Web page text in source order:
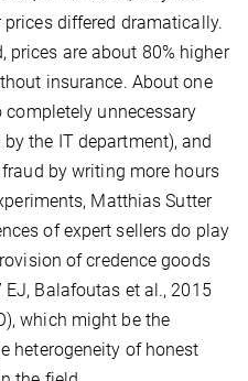
prices differed dramatically.
prices are about 80% higher
insurance. About one
unnecessary
the IT department), and
by writing more hours
Matthias Sutter
of expert sellers do play
of credence goods
EJ, Balafoutas et al., 2015
which might be the
heterogeneity of honest